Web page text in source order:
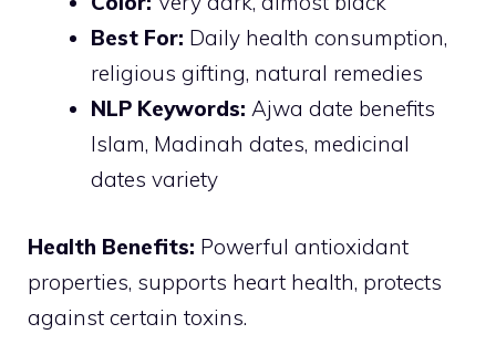
Best For: Daily health consumption,
religious gifting, natural remedies
NLP Keywords: Ajwa date benefits
Islam, Madinah dates, medicinal
dates variety
Health Benefits: Powerful antioxidant
properties, supports heart health, protects
against certain toxins.